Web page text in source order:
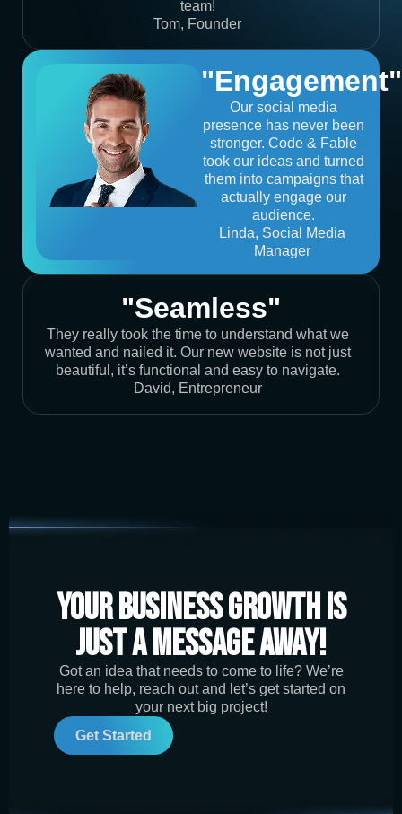
team!
Tom, Founder
"Engagement"
Our social media
presence has never been
stronger. Code & Fable
took our ideas and turned
them into campaigns that
actually engage our
audience.
Linda, Social Media
Manager
"Seamless"
They really took the time to understand what we
wanted and nailed it. Our new website is not just
beautiful, it’s functional and easy to navigate.
David, Entrepreneur
Your Business Growth is
Just a Message Away!
Got an idea that needs to come to life? We’re
here to help, reach out and let’s get started on
your next big project!
Get Started